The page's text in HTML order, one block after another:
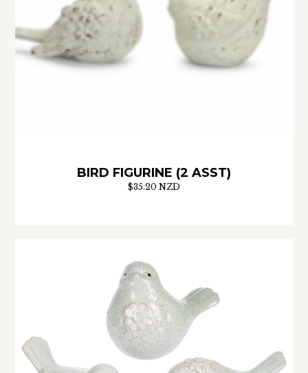
BIRD FIGURINE (2 ASST)
$35.20 NZD